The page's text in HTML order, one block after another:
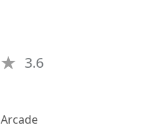
3.6
Arcade